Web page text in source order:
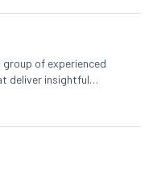
group of experienced
deliver insightful
IPO, economy,